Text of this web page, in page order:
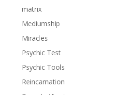
matrix
Mediumship
Miracles
Psychic Test
Psychic Tools
Reincarnation